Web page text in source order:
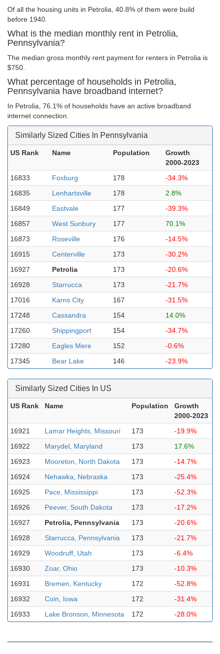
Of all the housing units in Petrolia, 40.8% of them were build
before 1940.
What is the median monthly rent in Petrolia,
Pennsylvania?
The median gross monthly rent payment for renters in Petrolia is
$750.
What percentage of households in Petrolia,
Pennsylvania have broadband internet?
In Petrolia, 76.1% of households have an active broadband
internet connection.
Similarly Sized Cities In Pennsylvania
US Rank Name Population
Growth
2000-2023
16833
Foxburg 178
-34.3%
16835
Lenhartsville 178
2.8%
16849
Eastvale 177
-39.3%
16857
West Sunbury 177
70.1%
16873
Roseville 176
-14.5%
16915
Centerville 173
-30.2%
16927
Petrolia 173
-20.6%
16928
Starrucca 173
-21.7%
17016
Karns City 167
-31.5%
17248
Cassandra 154
14.0%
17260
Shippingport 154
-34.7%
17280
Eagles Mere 152
-0.6%
17345
Bear Lake 146 -23.9%
Similarly Sized Cities In US
US Rank Name Population
Growth
2000-2023
16921
Lamar Heights, Missouri 173
-19.9%
16922
Marydel, Maryland 173
17.6%
16923
Mooreton, North Dakota 173
-14.7%
16924
Nehawka, Nebraska 173
-25.4%
16925
Pace, Mississippi 173
-52.3%
16926
Peever, South Dakota 173
-17.2%
16927
Petrolia, Pennsylvania 173
-20.6%
16928
Starrucca, Pennsylvania 173
-21.7%
16929
Woodruff, Utah 173
-6.4%
16930
Zoar, Ohio 173
-10.3%
16931
Bremen, Kentucky 172
-52.8%
16932
Coin, Iowa 172
-31.4%
16933
Lake Bronson, Minnesota 172 -28.0%